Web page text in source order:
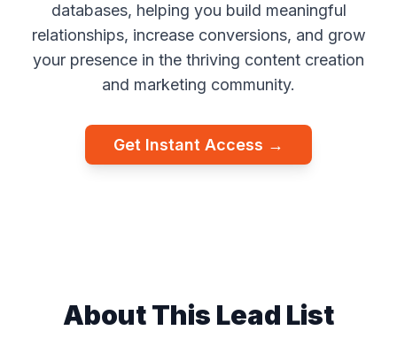
databases, helping you build meaningful
relationships, increase conversions, and grow
your presence in the thriving content creation
and marketing community.
Get Instant Access →
About This Lead List